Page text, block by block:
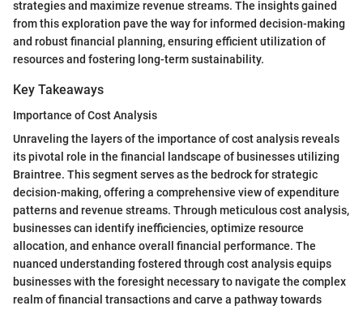
strategies and maximize revenue streams. The insights gained
from this exploration pave the way for informed decision-making
and robust financial planning, ensuring efficient utilization of
resources and fostering long-term sustainability.
Key Takeaways
Importance of Cost Analysis
Unraveling the layers of the importance of cost analysis reveals
its pivotal role in the financial landscape of businesses utilizing
Braintree. This segment serves as the bedrock for strategic
decision-making, offering a comprehensive view of expenditure
patterns and revenue streams. Through meticulous cost analysis,
businesses can identify inefficiencies, optimize resource
allocation, and enhance overall financial performance. The
nuanced understanding fostered through cost analysis equips
businesses with the foresight necessary to navigate the complex
realm of financial transactions and carve a pathway towards